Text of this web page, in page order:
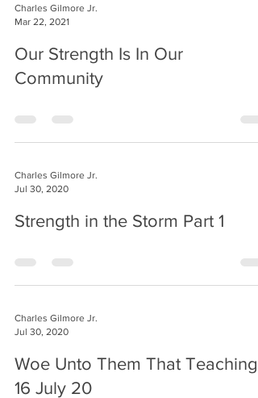
Charles Gilmore Jr.
Mar 22, 2021
Our Strength Is In Our
Community
Charles Gilmore Jr.
Jul 30, 2020
Strength in the Storm Part 1
Charles Gilmore Jr.
Jul 30, 2020
Woe Unto Them That Teaching
16 July 20